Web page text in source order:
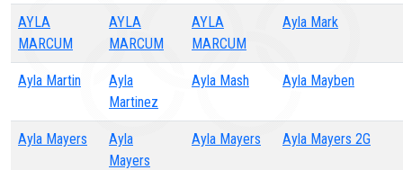
AYLA
MARCUM
AYLA
MARCUM
AYLA
MARCUM
Ayla Mark
Ayla Martin
Ayla
Martinez
Ayla Mash Ayla Mayben
Ayla Mayers
Ayla
Mayers
Ayla Mayers Ayla Mayers 2G